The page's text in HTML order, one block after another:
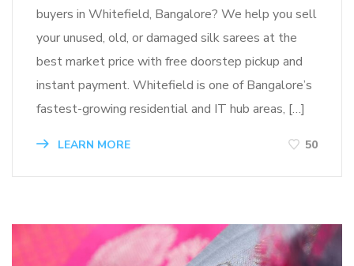
buyers in Whitefield, Bangalore? We help you sell
your unused, old, or damaged silk sarees at the
best market price with free doorstep pickup and
instant payment. Whitefield is one of Bangalore’s
fastest-growing residential and IT hub areas, […]
LEARN MORE 50